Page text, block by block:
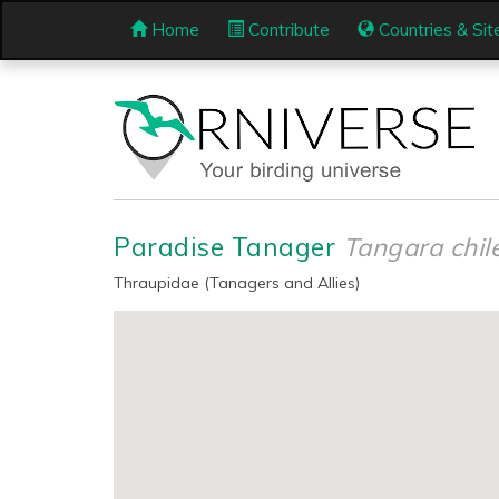
Home Contribute Countries &
Paradise Tanager Tangara
Thraupidae (Tanagers and Allies)